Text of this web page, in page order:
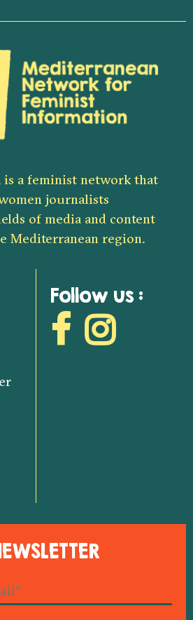
a feminist network that
journalists
of media and content
Mediterranean region.
Follow us :